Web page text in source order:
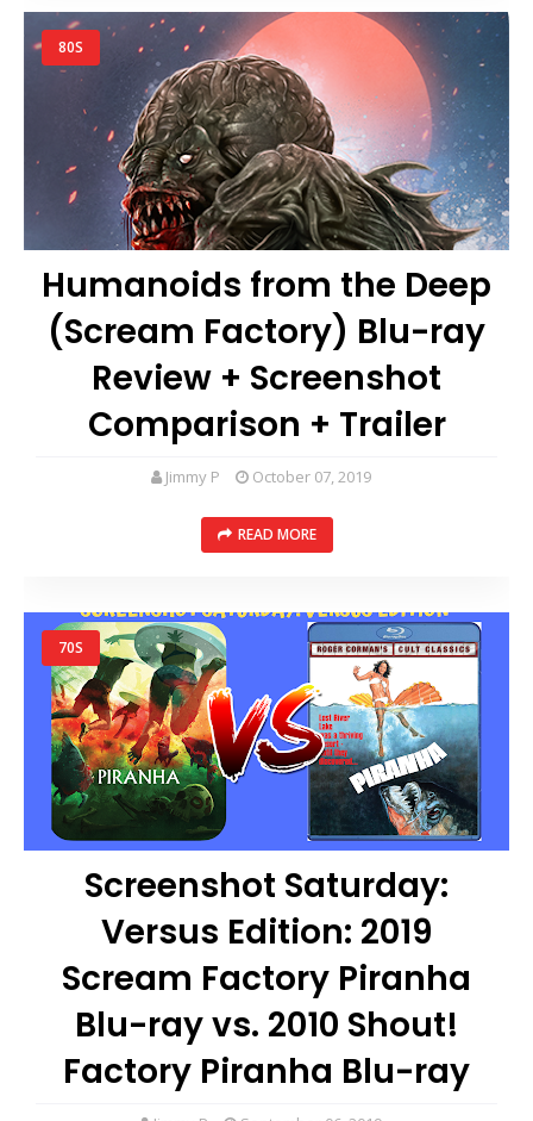
80S
Humanoids from the Deep
(Scream Factory) Blu-ray
Review + Screenshot
Comparison + Trailer
Jimmy P October 07, 2019
READ MORE
70S
Screenshot Saturday:
Versus Edition: 2019
Scream Factory Piranha
Blu-ray vs. 2010 Shout!
Factory Piranha Blu-ray